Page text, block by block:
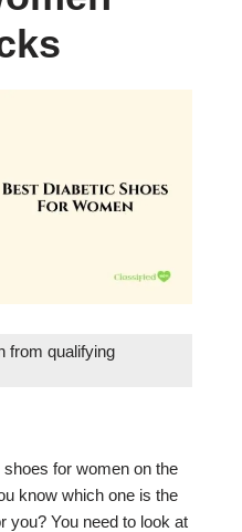
from qualifying
for women on the
know which one is the
you? You need to look at